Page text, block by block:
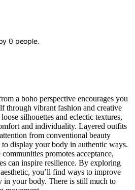
0 people.
a boho perspective encourages you
through vibrant fashion and creative
silhouettes and eclectic textures,
and individuality. Layered outfits
from conventional beauty
display your body in authentic ways.
promotes acceptance,
can inspire resilience. By exploring
you’ll find ways to improve
in your body. There is still much to